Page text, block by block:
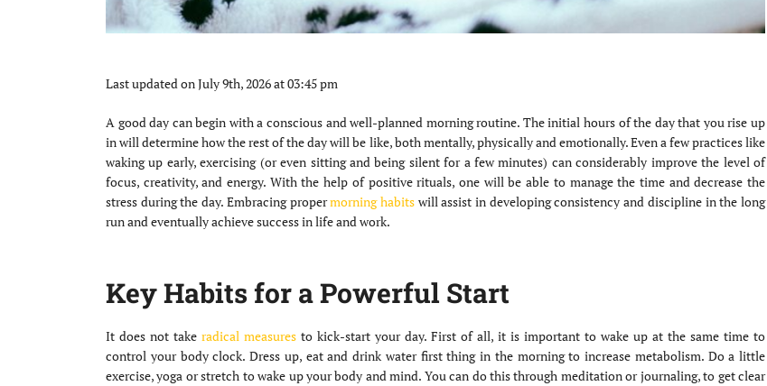
Last updated on July 9th, 2026 at 03:45 pm
A good day can begin with a conscious and well-planned morning routine. The initial hours of the day that you rise up
in will determine how the rest of the day will be like, both mentally, physically and emotionally. Even a few practices like
waking up early, exercising (or even sitting and being silent for a few minutes) can considerably improve the level of
focus, creativity, and energy. With the help of positive rituals, one will be able to manage the time and decrease the
stress during the day. Embracing propermorning habitswill assist in developing consistency and discipline in the long
run and eventually achieve success in life and work.
Key Habits for a Powerful Start
It does not take radical measures to kick-start your day. First of all, it is important to wake up at the same time to
control your body clock. Dress up, eat and drink water first thing in the morning to increase metabolism. Do a little
exercise, yoga or stretch to wake up your body and mind. You can do this through meditation or journaling, to get clear